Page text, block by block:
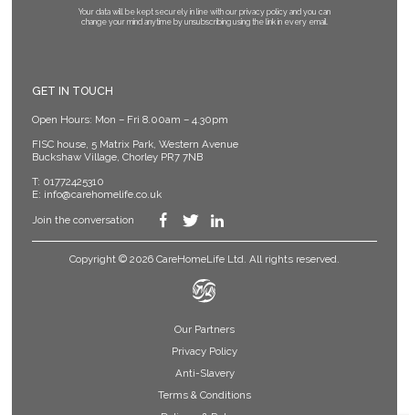
Your data will be kept securely in line with our privacy policy and you can
change your mind anytime by unsubscribing using the link in every email.
GET IN TOUCH
Open Hours: Mon – Fri 8.00am – 4.30pm
FISC house, 5 Matrix Park, Western Avenue
Buckshaw Village, Chorley PR7 7NB
T: 01772425310
E: info@carehomelife.co.uk
Join the conversation
Copyright © 2026 CareHomeLife Ltd. All rights reserved.
Our Partners
Privacy Policy
Anti-Slavery
Terms & Conditions